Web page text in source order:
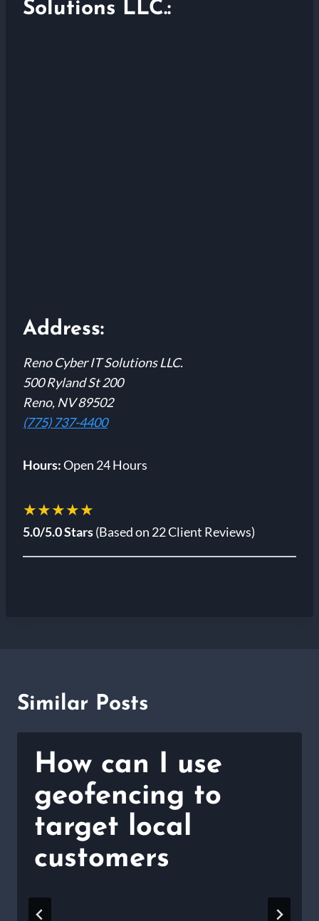
Solutions LLC.:
Address:
Reno Cyber IT Solutions LLC.
500 Ryland St 200
Reno, NV 89502
(775) 737-4400
Hours:Open 24 Hours
★★★★★
5.0/5.0 Stars(Based on 22 Client Reviews)
Similar Posts
How can I use
geofencing to
target local
customers